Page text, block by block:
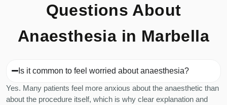
Questions About
Anaesthesia in Marbella
Is it common to feel worried about anaesthesia?
Yes. Many patients feel more anxious about the anaesthetic than
about the procedure itself, which is why clear explanation and